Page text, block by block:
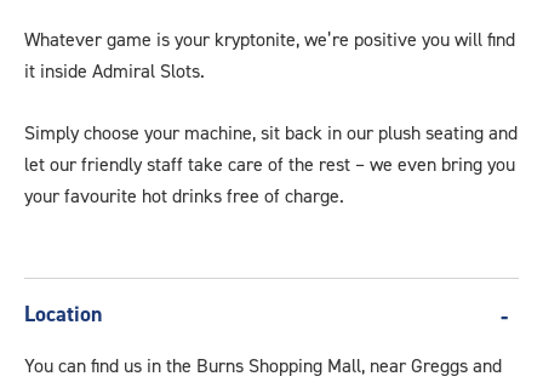
Whatever game is your kryptonite, we’re positive you will find
it inside Admiral Slots.
Simply choose your machine, sit back in our plush seating and
let our friendly staff take care of the rest – we even bring you
your favourite hot drinks free of charge.
Location
You can find us in the Burns Shopping Mall, near Greggs and